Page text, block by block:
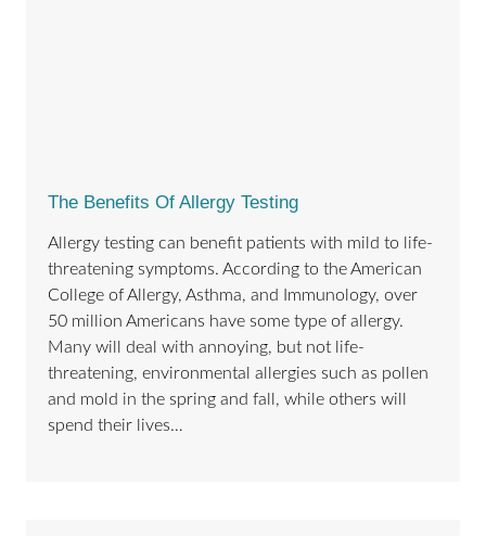
The Benefits Of Allergy Testing
Allergy testing can benefit patients with mild to life-
threatening symptoms. According to the American
College of Allergy, Asthma, and Immunology, over
50 million Americans have some type of allergy.
Many will deal with annoying, but not life-
threatening, environmental allergies such as pollen
and mold in the spring and fall, while others will
spend their lives…